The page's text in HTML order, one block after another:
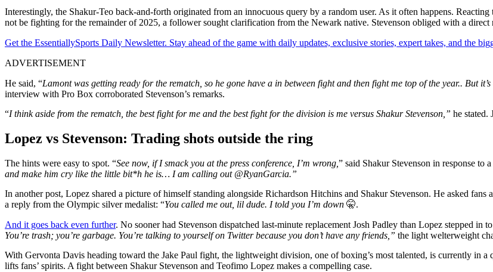
Interestingly, the Shakur-Teo back-and-forth originated from an innocuous query by a random user. As it often happens.
not be fighting for the remainder of 2025, a follower sought clarification from the Newark native. Stevenson obliged with a direct
Get the EssentiallySports Daily Newsletter. Stay ahead of the game with daily updates, exclusive stories, expert takes, and the
ADVERTISEMENT
He said, “Lamont was getting ready for the rematch, so he gone have a in between fight and then fight me top of the year.. But
interview with Pro Box corroborated Stevenson’s remarks.
“I think aside from the rematch, the best fight for me and the best fight for the division is me versus Shakur Stevenson,” he stated.
Lopez vs Stevenson: Trading shots outside the ring
The hints were easy to spot. “See now, if I smack you at the press conference, I’m wrong, ” said Shakur Stevenson in response
and make him cry like the little bit*h he is… I am calling out @RyanGarcia.”
In another post, Lopez shared a picture of himself standing alongside Richardson Hitchins and Shakur Stevenson. He asked fans
a reply from the Olympic silver medalist: “You called me out, lil dude. I told you I’m down 🤫.
And it goes back even further. No sooner had Stevenson dispatched last-minute replacement Josh Padley than Lopez stepped in
You’re trash; you’re garbage. You’re talking to yourself on Twitter because you don’t have any friends,” the light welterweight
With Gervonta Davis heading toward the Jake Paul fight, the lightweight division, one of boxing’s most talented, is currently in
lifts fans’ spirits. A fight between Shakur Stevenson and Teofimo Lopez makes a compelling case.